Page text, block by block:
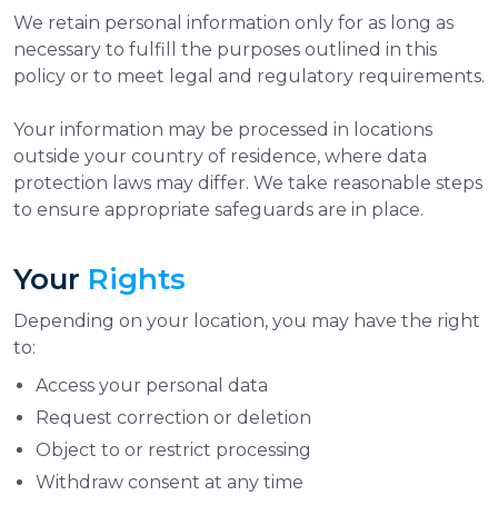
We retain personal information only for as long as
necessary to fulfill the purposes outlined in this
policy or to meet legal and regulatory requirements.
Your information may be processed in locations
outside your country of residence, where data
protection laws may differ. We take reasonable steps
to ensure appropriate safeguards are in place.
Your Rights
Depending on your location, you may have the right
to:
Access your personal data
Request correction or deletion
Object to or restrict processing
Withdraw consent at any time